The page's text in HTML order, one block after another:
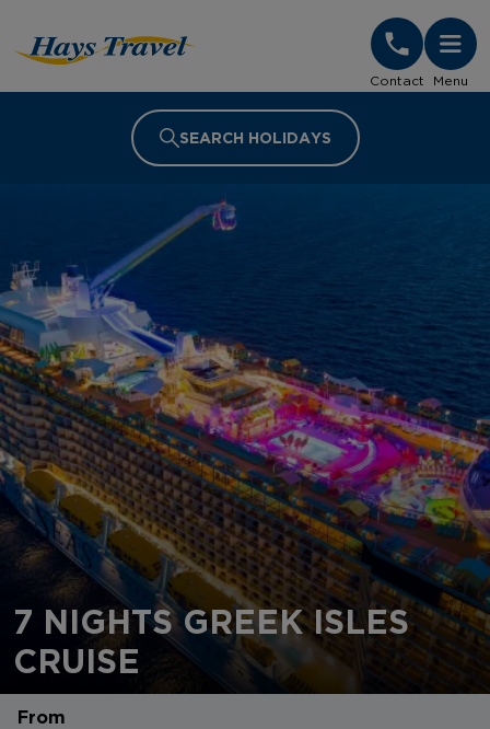
Contact Menu
SEARCH HOLIDAYS
7 NIGHTS GREEK ISLES
CRUISE
From